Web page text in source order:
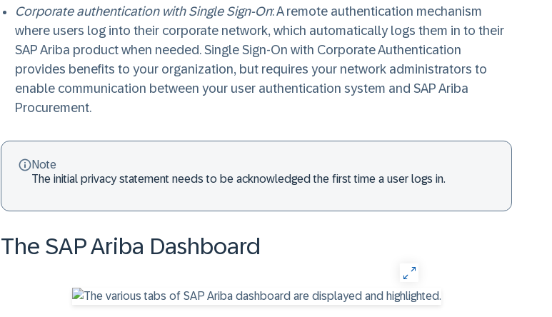
Corporate authentication with Single Sign-On: A remote authentication mechanism
where users log into their corporate network, which automatically logs them in to their
SAP Ariba product when needed. Single Sign-On with Corporate Authentication
provides benefits to your organization, but requires your network administrators to
enable communication between your user authentication system and SAP Ariba
Procurement.
Note
The initial privacy statement needs to be acknowledged the first time a user logs in.
The SAP Ariba Dashboard​